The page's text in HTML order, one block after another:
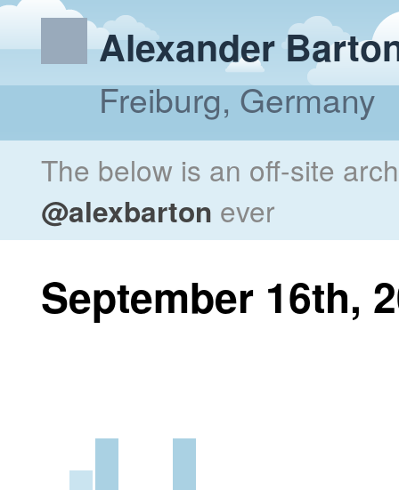
Alexander
Freiburg, Germany
The below is an off-site
@alexbarton ever
September 16th,